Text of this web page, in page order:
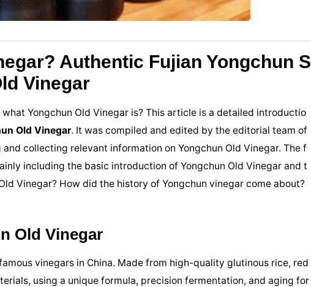
Authentic Fujian Yongchun S
Vinegar
Yongchun Old Vinegar is? This article is a detailed introductio
Old Vinegar. It was compiled and edited by the editorial team of
collecting relevant information on Yongchun Old Vinegar. The f
including the basic introduction of Yongchun Old Vinegar and t
Vinegar? How did the history of Yongchun vinegar come about?
Old Vinegar
vinegars in China. Made from high-quality glutinous rice, red
using a unique formula, precision fermentation, and aging for